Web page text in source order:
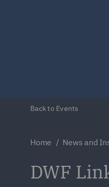
Back to Events
Home News and
DWF